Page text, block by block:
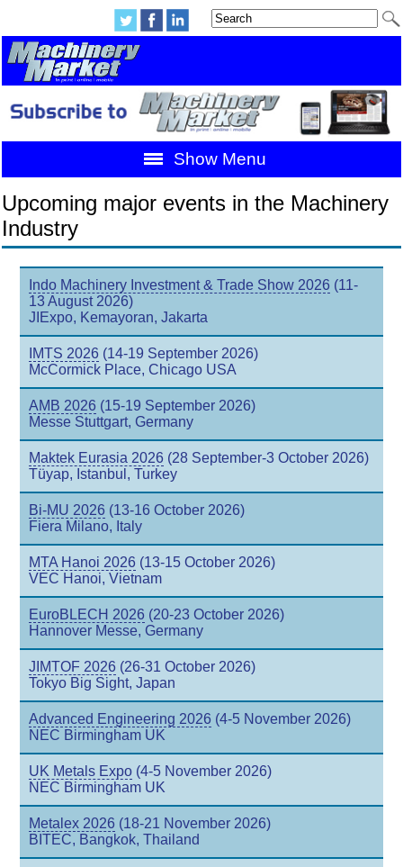
Show Menu
Upcoming major events in the Machinery
Industry
Indo Machinery Investment & Trade Show 2026 (11-
13 August 2026)
JIExpo, Kemayoran, Jakarta
IMTS 2026 (14-19 September 2026)
McCormick Place, Chicago USA
AMB 2026 (15-19 September 2026)
Messe Stuttgart, Germany
Maktek Eurasia 2026 (28 September-3 October 2026)
Tüyap, Istanbul, Turkey
Bi-MU 2026 (13-16 October 2026)
Fiera Milano, Italy
MTA Hanoi 2026 (13-15 October 2026)
VEC Hanoi, Vietnam
EuroBLECH 2026 (20-23 October 2026)
Hannover Messe, Germany
JIMTOF 2026 (26-31 October 2026)
Tokyo Big Sight, Japan
Advanced Engineering 2026 (4-5 November 2026)
NEC Birmingham UK
UK Metals Expo (4-5 November 2026)
NEC Birmingham UK
Metalex 2026 (18-21 November 2026)
BITEC, Bangkok, Thailand